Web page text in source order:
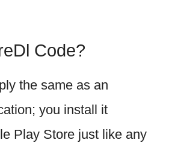
Code?
the same as an
you install it
Play Store just like any